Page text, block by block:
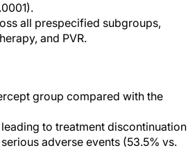
all prespecified subgroups,
and PVR.
group compared with the
to treatment discontinuation
adverse events (53.5% vs.